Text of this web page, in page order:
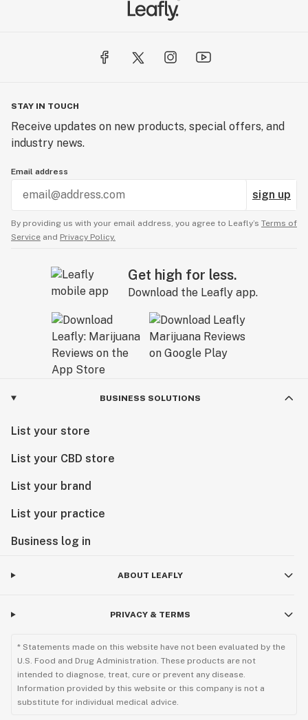
STAY IN TOUCH
Receive updates on new products, special offers, and
industry news.
Email address
sign up
By providing us with your email address, you agree to Leafly’s Terms of
Service and Privacy Policy.
Get high for less.
Download the Leafly app.
BUSINESS SOLUTIONS
List your store
List your CBD store
List your brand
List your practice
Business log in
ABOUT LEAFLY
PRIVACY & TERMS
* Statements made on this website have not been evaluated by the
U.S. Food and Drug Administration. These products are not
intended to diagnose, treat, cure or prevent any disease.
Information provided by this website or this company is not a
substitute for individual medical advice.